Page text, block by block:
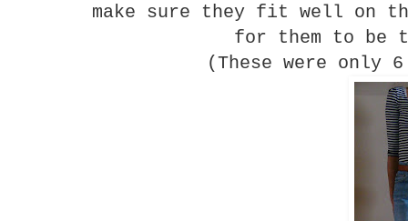
make sure they fit well on
for them to be
(These were only